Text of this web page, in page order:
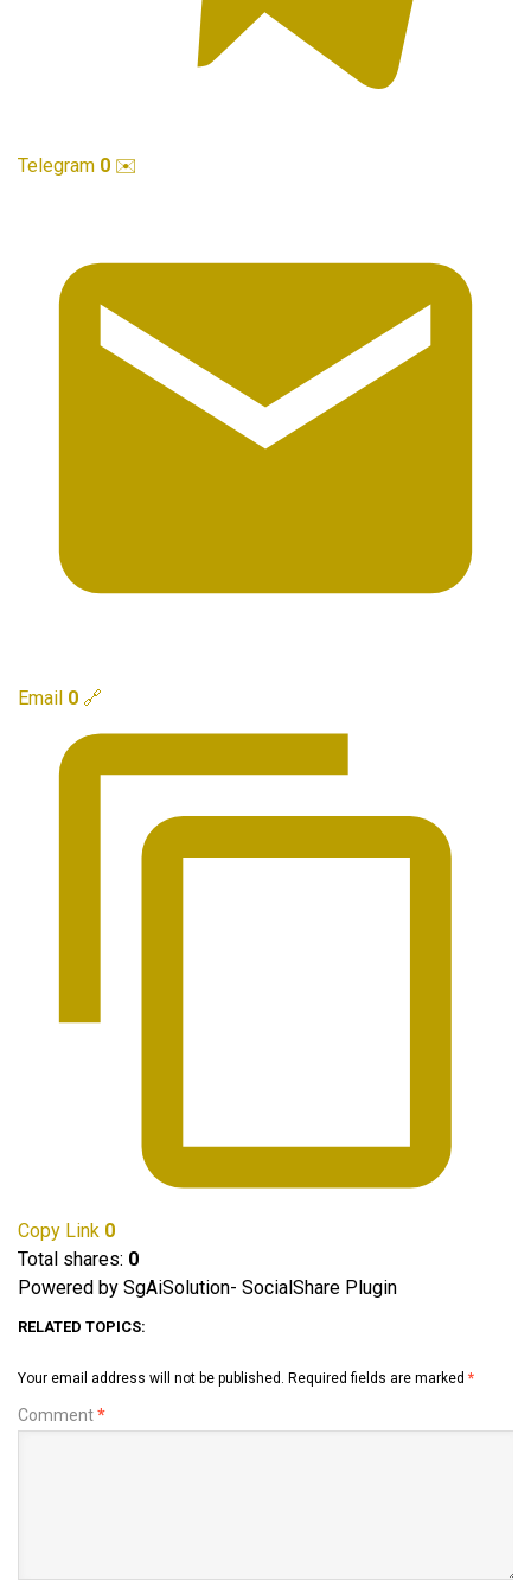
Telegram 0 ✉️
Email 0 🔗
Copy Link 0
Total shares: 0
Powered by SgAiSolution- SocialShare Plugin
RELATED TOPICS:
Your email address will not be published. Required fields are marked *
Comment*